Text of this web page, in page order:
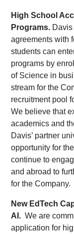
High School
Programs.
agreements with
students can
programs by
of Science in
stream for the
recruitment pool
We believe that
academics and
Davis’ partner
opportunity for
continue to
and abroad to
for the Company.
New EdTech
AI. We are
application for